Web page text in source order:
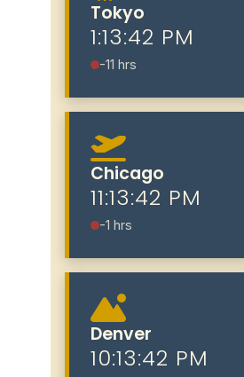
Tokyo
1:13:43 PM
-11 hrs
Chicago
11:13:43 PM
-1 hrs
Denver
10:13:43 PM